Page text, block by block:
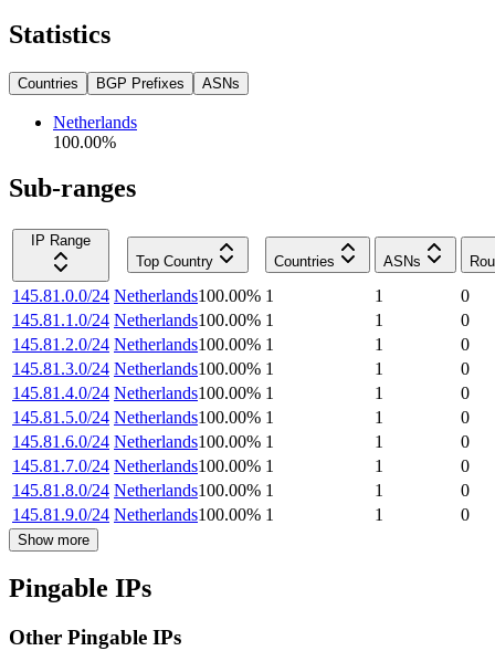
Statistics
Countries BGP Prefixes ASNs
Netherlands
100.00%
Sub-ranges
IP Range
Top Country
Countries ASNs
145.81.0.0/24 Netherlands100.00% 1 1
0
145.81.1.0/24 Netherlands100.00% 1 1
0
145.81.2.0/24 Netherlands100.00% 1 1
0
145.81.3.0/24 Netherlands100.00% 1 1
0
145.81.4.0/24 Netherlands100.00% 1 1
0
145.81.5.0/24 Netherlands100.00% 1 1
0
145.81.6.0/24 Netherlands100.00% 1 1
0
145.81.7.0/24 Netherlands100.00% 1 1
0
145.81.8.0/24 Netherlands100.00% 1 1
0
145.81.9.0/24 Netherlands100.00% 1 1 0
Show more
Pingable IPs
Other Pingable IPs